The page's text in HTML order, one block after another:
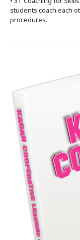
students coach each
procedures.